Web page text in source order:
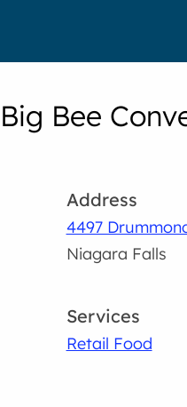
Big Bee
Address
4497
Niagara Falls
Services
Retail Food